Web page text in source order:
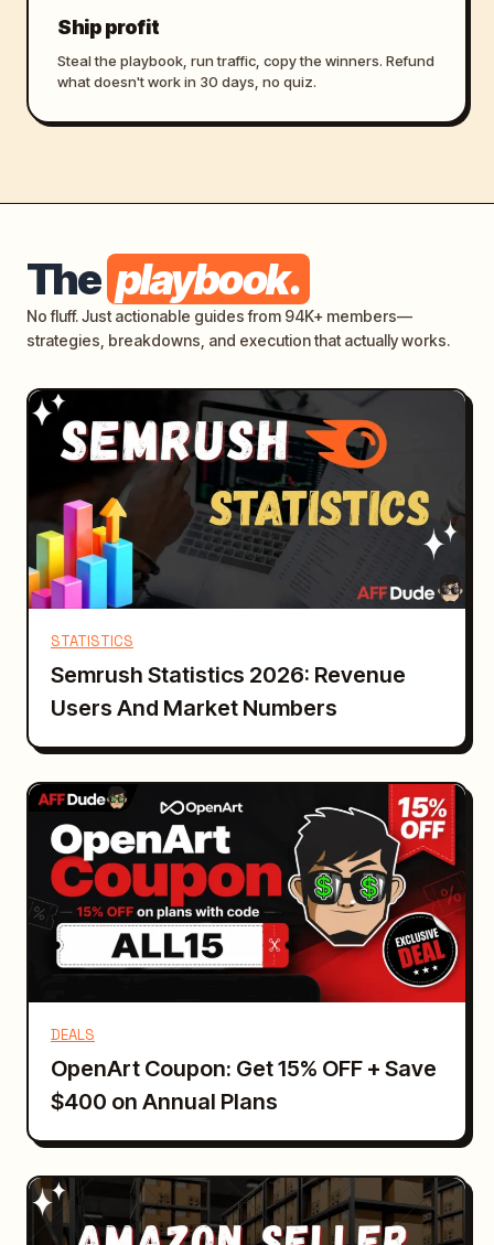
Ship profit
Steal the playbook, run traffic, copy the winners. Refund
what doesn't work in 30 days, no quiz.
The playbook.
No fluff. Just actionable guides from 94K+ members—
strategies, breakdowns, and execution that actually works.
STATISTICS
Semrush Statistics 2026: Revenue
Users And Market Numbers
DEALS
OpenArt Coupon: Get 15% OFF + Save
$400 on Annual Plans